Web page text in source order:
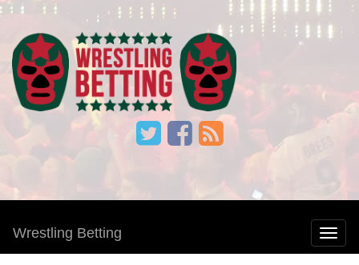
Wrestling Betting